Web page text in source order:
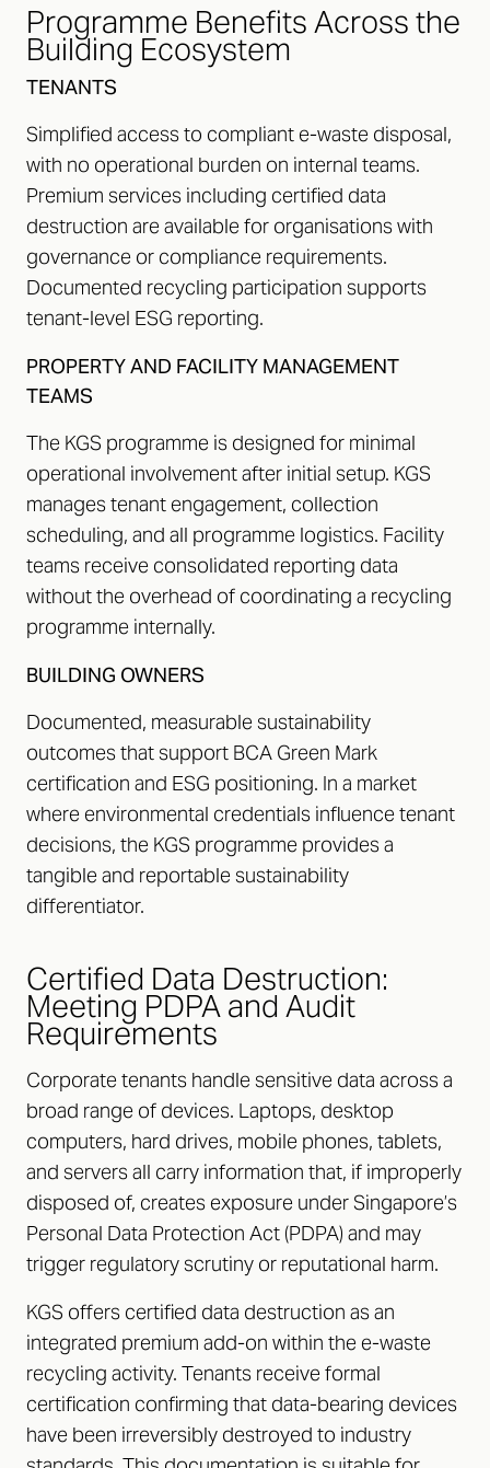
Programme Benefits Across the
Building Ecosystem
TENANTS
Simplified access to compliant e-waste disposal,
with no operational burden on internal teams.
Premium services including certified data
destruction are available for organisations with
governance or compliance requirements.
Documented recycling participation supports
tenant-level ESG reporting.
PROPERTY AND FACILITY MANAGEMENT
TEAMS
The KGS programme is designed for minimal
operational involvement after initial setup. KGS
manages tenant engagement, collection
scheduling, and all programme logistics. Facility
teams receive consolidated reporting data
without the overhead of coordinating a recycling
programme internally.
BUILDING OWNERS
Documented, measurable sustainability
outcomes that support BCA Green Mark
certification and ESG positioning. In a market
where environmental credentials influence tenant
decisions, the KGS programme provides a
tangible and reportable sustainability
differentiator.
Certified Data Destruction:
Meeting PDPA and Audit
Requirements
Corporate tenants handle sensitive data across a
broad range of devices. Laptops, desktop
computers, hard drives, mobile phones, tablets,
and servers all carry information that, if improperly
disposed of, creates exposure under Singapore’s
Personal Data Protection Act (PDPA) and may
trigger regulatory scrutiny or reputational harm.
KGS offers certified data destruction as an
integrated premium add-on within the e-waste
recycling activity. Tenants receive formal
certification confirming that data-bearing devices
have been irreversibly destroyed to industry